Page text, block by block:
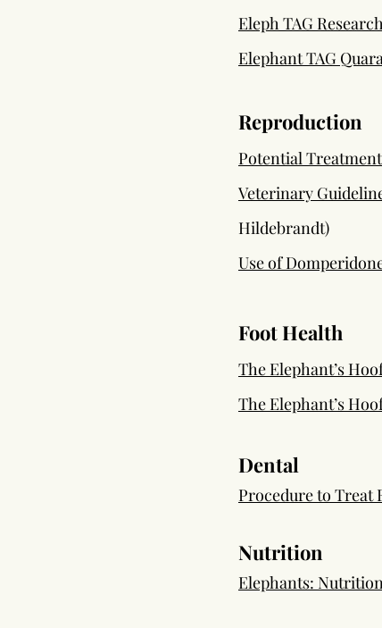
Eleph TAG
Elephant TAG
Reproduction
Potential
Veterinary
Hildebrandt)
Use of
Foot Health
The Elephant’s
The Elephant’s
Dental
Procedure to Treat
Nutrition
Elephants: